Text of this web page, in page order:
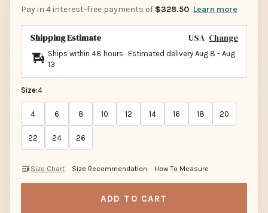
Pay in 4 interest-free payments of $328.50 Learn more
Shipping Estimate USA Change
Ships within 48 hours · Estimated delivery Aug 8 - Aug
13
Size:4
4 6 8 10 12 14 16 18 20
22 24 26
Size Chart Size Recommendation How To Measure
ADD TO CART